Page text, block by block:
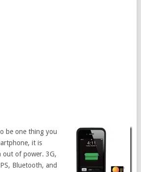
be one thing you
it is
out of power. 3G,
Bluetooth, and